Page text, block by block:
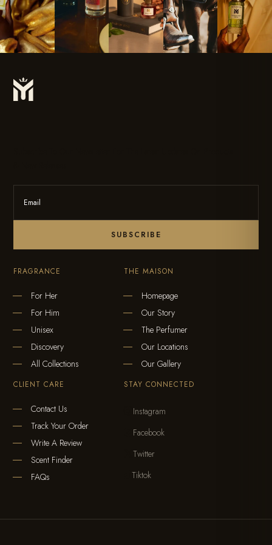
SUBSCRIBE
FRAGRANCE
For Her
For Him
Unisex
Discovery
All Collections
THE MAISON
Homepage
Our Story
The Perfumer
Our Locations
Our Gallery
CLIENT CARE
Contact Us
Track Your Order
Write A Review
Scent Finder
FAQs
STAY CONNECTED
Instagram
Facebook
Twitter
Tiktok